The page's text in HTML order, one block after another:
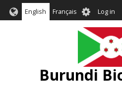
English Français User
menu
Log in
Burundi